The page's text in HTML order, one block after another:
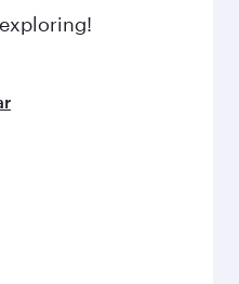
by global